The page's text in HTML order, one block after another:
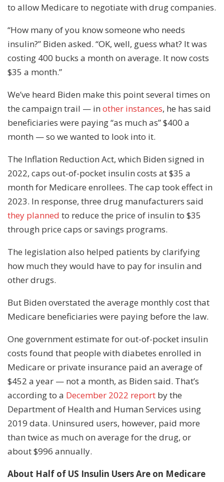
to allow Medicare to negotiate with drug companies.
“How many of you know someone who needs
insulin?” Biden asked. “OK, well, guess what? It was
costing 400 bucks a month on average. It now costs
$35 a month.”
We’ve heard Biden make this point several times on
the campaign trail — in other instances, he has said
beneficiaries were paying “as much as” $400 a
month — so we wanted to look into it.
The Inflation Reduction Act, which Biden signed in
2022, caps out-of-pocket insulin costs at $35 a
month for Medicare enrollees. The cap took effect in
2023. In response, three drug manufacturers said
they planned to reduce the price of insulin to $35
through price caps or savings programs.
The legislation also helped patients by clarifying
how much they would have to pay for insulin and
other drugs.
But Biden overstated the average monthly cost that
Medicare beneficiaries were paying before the law.
One government estimate for out-of-pocket insulin
costs found that people with diabetes enrolled in
Medicare or private insurance paid an average of
$452 a year — not a month, as Biden said. That’s
according to a December 2022 report by the
Department of Health and Human Services using
2019 data. Uninsured users, however, paid more
than twice as much on average for the drug, or
about $996 annually.
About Half of US Insulin Users Are on Medicare